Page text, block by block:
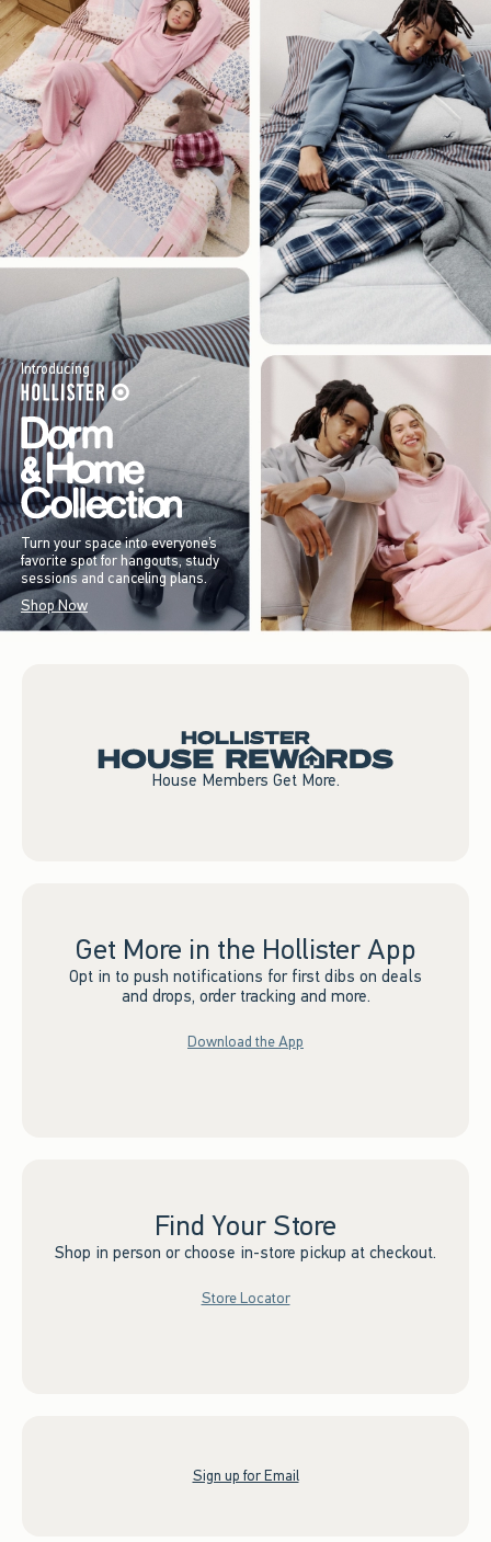
Introducing
Turn your space into everyone’s
favorite spot for hangouts, study
sessions and canceling plans.
Shop Now
House Members Get More.
Get More in the Hollister App
Opt in to push notifications for first dibs on deals
and drops, order tracking and more.
Download the App
Find Your Store
Shop in person or choose in-store pickup at checkout.
Store Locator
Sign up for Email